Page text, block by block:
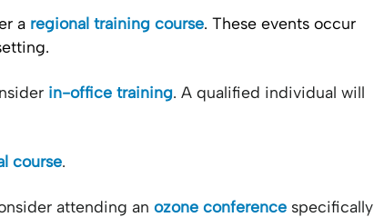
a regional training course. These events occur
in-office training. A qualified individual will
course.
attending an ozone conference specifically